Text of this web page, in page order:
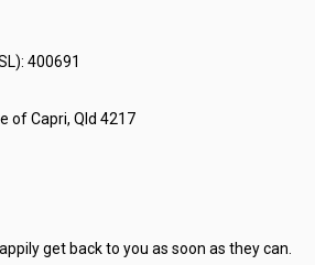
400691
of Capri, Qld 4217
get back to you as soon as they can.